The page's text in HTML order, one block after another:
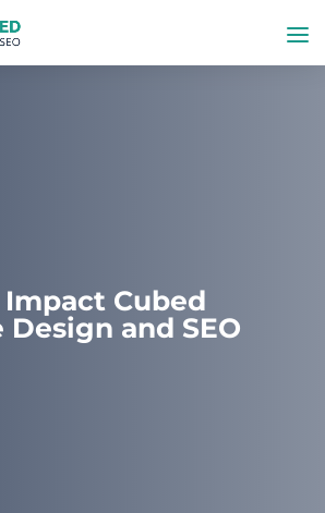
Cubed
and SEO